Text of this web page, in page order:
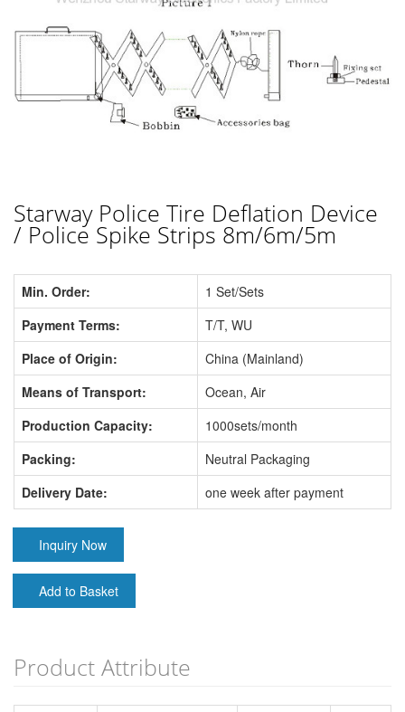
Starway Police Tire Deflation Device
/ Police Spike Strips 8m/6m/5m
Min. Order:
1 Set/Sets
Payment Terms:
T/T, WU
Place of Origin:
China (Mainland)
Means of Transport:
Ocean, Air
Production Capacity:
1000sets/month
Packing:
Neutral Packaging
Delivery Date:
one week after payment
Inquiry Now
Add to Basket
Product Attribute